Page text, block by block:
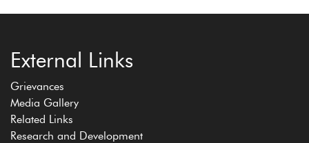
External Links
Grievances
Media Gallery
Related Links
Research and Development